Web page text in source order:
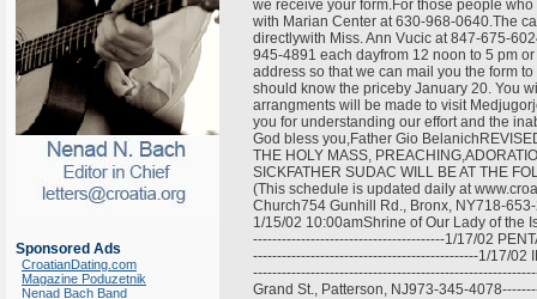
Sponsored Ads
CroatianDating.com
Magazine Poduzetnik
Nenad Bach Band
we receive your form.For those people
with Marian Center at 630-968-0640.The
directlywith Miss. Ann Vucic at 847-675-
945-4891 each dayfrom 12 noon to 5 pm
address so that we can mail you the form
should know the priceby January 20. You
arrangments will be made to visit
you for understanding our effort and the
God bless you,Father Gio
THE HOLY MASS,
SICKFATHER SUDAC WILL BE AT THE
(This schedule is updated daily at
Church754 Gunhill Rd., Bronx, NY718-
1/15/02 10:00amShrine of Our Lady of the
----------------------------------------1/17/02
-----------------------------------------------1/17/02
Grand St., Patterson, NJ973-345-